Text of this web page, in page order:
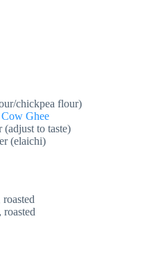
chickpea flour)
Ghee
(adjust to taste)
(elaichi)
roasted
roasted